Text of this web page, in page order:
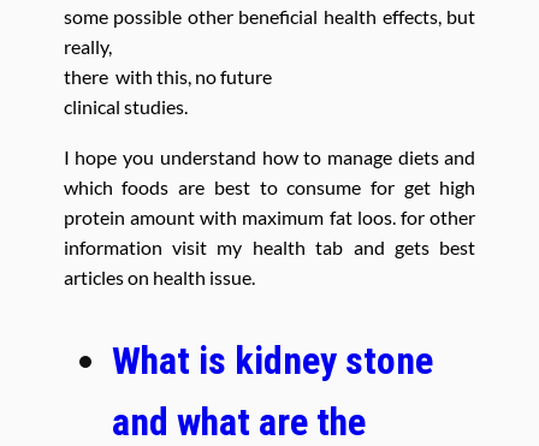
some possible other beneficial health effects, but
really,
there with this, no future
clinical studies.
I hope you understand how to manage diets and
which foods are best to consume for get high
protein amount with maximum fat loos. for other
information visit my health tab and gets best
articles on health issue.
What is kidney stone
and what are the